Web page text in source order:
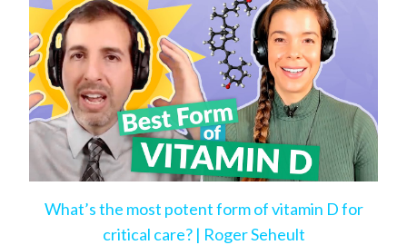
What’s the most potent form of vitamin D for
critical care? | Roger Seheult